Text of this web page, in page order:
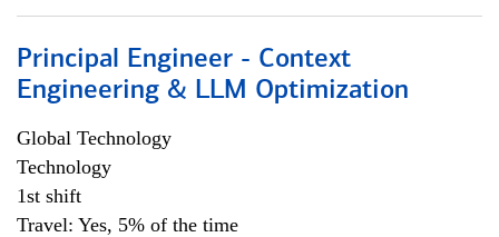
Principal Engineer - Context
Engineering & LLM Optimization
Global Technology
Technology
1st shift
Travel: Yes, 5% of the time